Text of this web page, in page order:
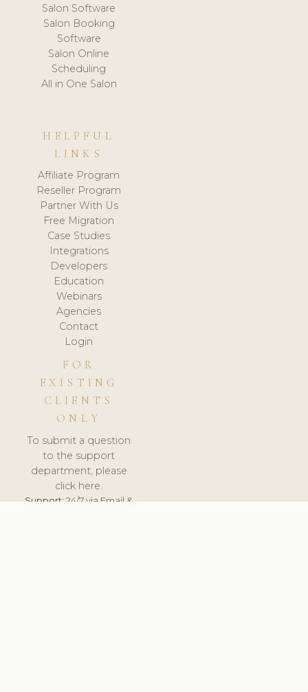
Salon Software
Salon Booking
Software
Salon Online
Scheduling
All in One Salon
HELPFUL
LINKS
Affiliate Program
Reseller Program
Partner With Us
Free Migration
Case Studies
Integrations
Developers
Education
Webinars
Agencies
Contact
Login
FOR
EXISTING
CLIENTS
ONLY
To submit a question
to the support
department, please
click here.
Support:24/7 via Email &